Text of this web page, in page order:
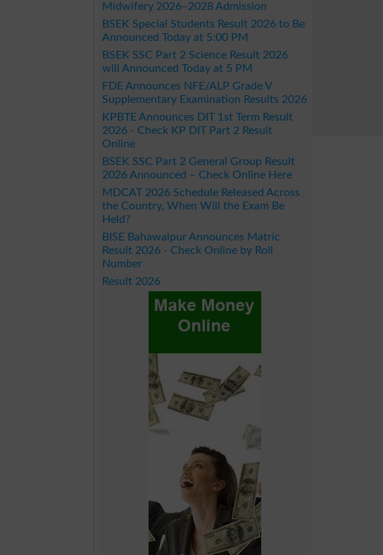
Midwifery 2026–2028 Admission
BSEK Special Students Result 2026 to Be
Announced Today at 5:00 PM
BSEK SSC Part 2 Science Result 2026
will Announced Today at 5 PM
FDE Announces NFE/ALP Grade V
Supplementary Examination Results 2026
KPBTE Announces DIT 1st Term Result
2026 - Check KP DIT Part 2 Result
Online
BSEK SSC Part 2 General Group Result
2026 Announced – Check Online Here
MDCAT 2026 Schedule Released Across
the Country, When Will the Exam Be
Held?
BISE Bahawalpur Announces Matric
Result 2026 - Check Online by Roll
Number
Result 2026